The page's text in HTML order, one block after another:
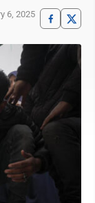
6, 2025